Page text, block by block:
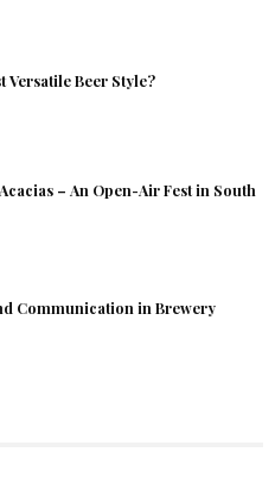
Versatile Beer Style?
– An Open-Air Fest in South
Communication in Brewery